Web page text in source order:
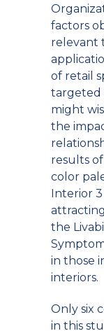
factors
relevant
of retail
targeted
might
the
results
color
Interior
the
in those
interiors.
Only six
in this